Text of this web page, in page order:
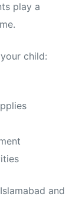
play a
child:
and